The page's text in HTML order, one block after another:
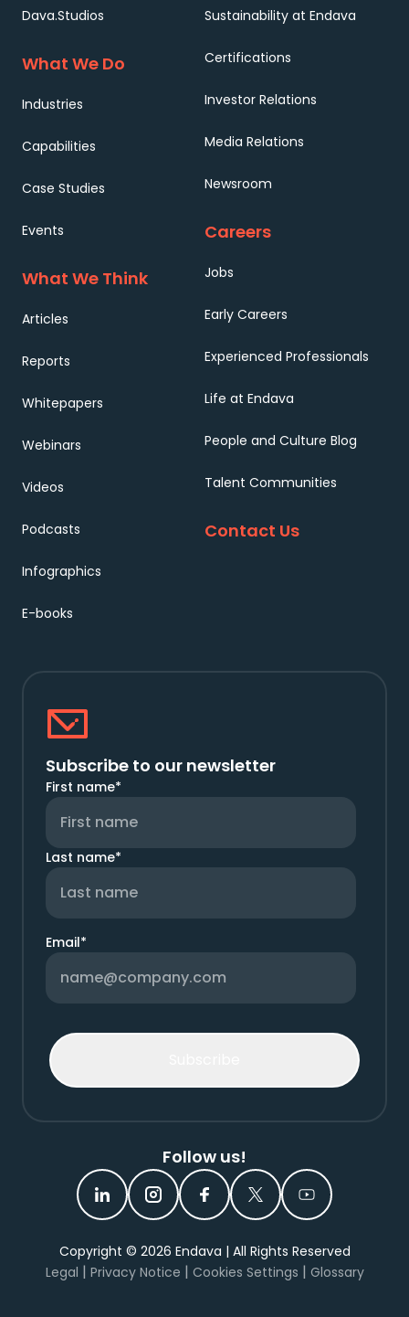
Dava.Studios
What We Do
Industries
Capabilities
Case Studies
Events
What We Think
Articles
Reports
Whitepapers
Webinars
Videos
Podcasts
Infographics
E-books
Sustainability at Endava
Certifications
Investor Relations
Media Relations
Newsroom
Careers
Jobs
Early Careers
Experienced Professionals
Life at Endava
People and Culture Blog
Talent Communities
Contact Us
Follow us!
Copyright © 2026 Endava | All Rights Reserved
Legal | Privacy Notice | Cookies Settings | Glossary
Subscribe to our newsletter
First name*
Last name*
Email*